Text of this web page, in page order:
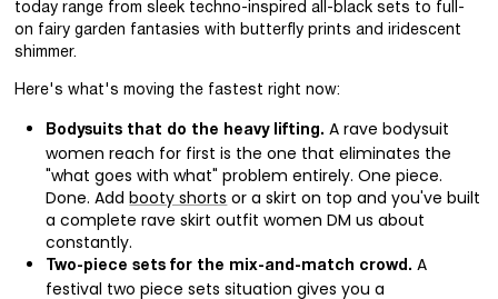
today range from sleek techno-inspired all-black sets to full-
on fairy garden fantasies with butterfly prints and iridescent
shimmer.
Here's what's moving the fastest right now:
Bodysuits that do the heavy lifting. A rave bodysuit
women reach for first is the one that eliminates the
"what goes with what" problem entirely. One piece.
Done. Addbooty shorts or a skirt on top and you've built
a complete rave skirt outfit women DM us about
constantly.
Two-piece sets for the mix-and-match crowd. A
festival two piece sets situation gives you a